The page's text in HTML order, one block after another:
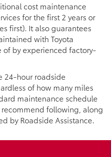
cost maintenance
for the first 2 years or
first). It also guarantees
with Toyota
of by experienced factory-
24-hour roadside
of how many miles
maintenance schedule
following, along
by Roadside Assistance.